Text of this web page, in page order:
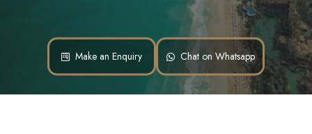
Make an Enquiry Chat on Whatsapp